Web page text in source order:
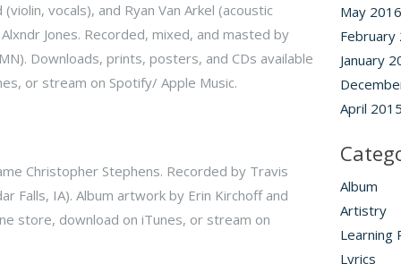
vocals), and Ryan Van Arkel (acoustic
Jones. Recorded, mixed, and masted by
Downloads, prints, posters, and CDs available
or stream on Spotify/ Apple Music.
Christopher Stephens. Recorded by Travis
Falls, IA). Album artwork by Erin Kirchoff and
store, download on iTunes, or stream on
May 2016
February
January
April 2015
Album
Artistry
Learning
Lyrics